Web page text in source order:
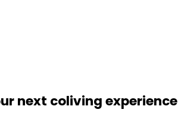
next coliving experience